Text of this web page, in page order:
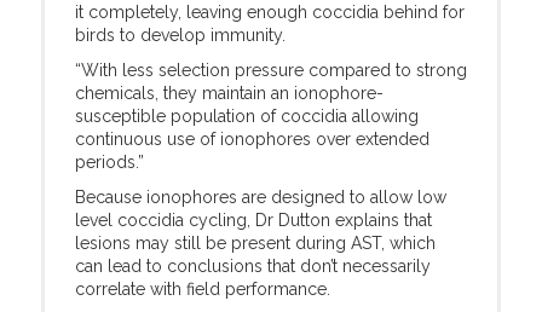
it completely, leaving enough coccidia behind for
birds to develop immunity.
“With less selection pressure compared to strong
chemicals, they maintain an ionophore-
susceptible population of coccidia allowing
continuous use of ionophores over extended
periods.”
Because ionophores are designed to allow low
level coccidia cycling, Dr Dutton explains that
lesions may still be present during AST, which
can lead to conclusions that don’t necessarily
correlate with field performance.